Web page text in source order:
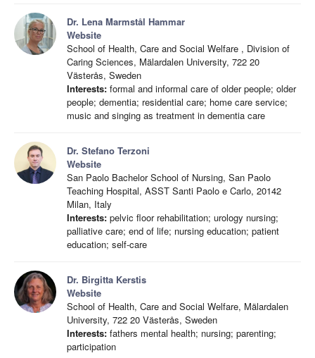
Dr. Lena Marmstål Hammar
Website
School of Health, Care and Social Welfare , Division of
Caring Sciences, Mälardalen University, 722 20
Västerås, Sweden
Interests: formal and informal care of older people; older
people; dementia; residential care; home care service;
music and singing as treatment in dementia care
Dr. Stefano Terzoni
Website
San Paolo Bachelor School of Nursing, San Paolo
Teaching Hospital, ASST Santi Paolo e Carlo, 20142
Milan, Italy
Interests: pelvic floor rehabilitation; urology nursing;
palliative care; end of life; nursing education; patient
education; self-care
Dr. Birgitta Kerstis
Website
School of Health, Care and Social Welfare, Mälardalen
University, 722 20 Västerås, Sweden
Interests: fathers mental health; nursing; parenting;
participation